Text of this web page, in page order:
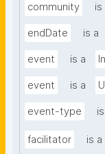
community is
endDate is a
event is a
event is a
event-type
facilitator is a